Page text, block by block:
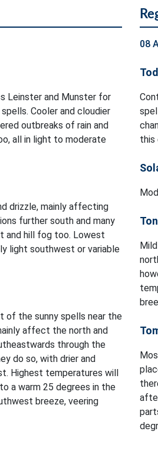
Leinster and Munster for
Cooler and cloudier
outbreaks of rain and
all in light to moderate
drizzle, mainly affecting
further south and many
and hill fog too. Lowest
light southwest or variable
of the sunny spells near the
affect the north and
through the
do so, with drier and
Highest temperatures will
a warm 25 degrees in the
breeze, veering
08
this